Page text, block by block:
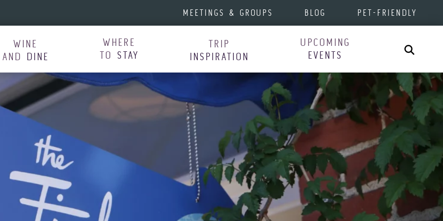
MEETINGS & GROUPS BLOG PET-FRIENDLY
WINE
AND DINE
WHERE
TO STAY
TRIP
INSPIRATION
UPCOMING
EVENTS
Search